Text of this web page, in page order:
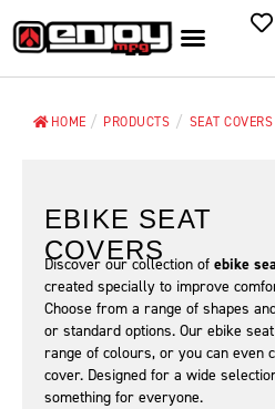
HOME / PRODUCTS / SEAT COVERS
EBIKE SEAT
COVERS
Discover our collection of ebike
created specially to improve
Choose from a range of shapes
or standard options. Our ebike
range of colours, or you can even
cover. Designed for a wide
something for everyone.